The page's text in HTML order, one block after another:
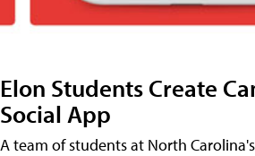
Elon Students Create
Social App
A team of students at North